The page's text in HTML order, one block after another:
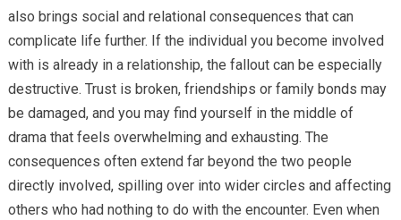
also brings social and relational consequences that can
complicate life further. If the individual you become involved
with is already in a relationship, the fallout can be especially
destructive. Trust is broken, friendships or family bonds may
be damaged, and you may find yourself in the middle of
drama that feels overwhelming and exhausting. The
consequences often extend far beyond the two people
directly involved, spilling over into wider circles and affecting
others who had nothing to do with the encounter. Even when